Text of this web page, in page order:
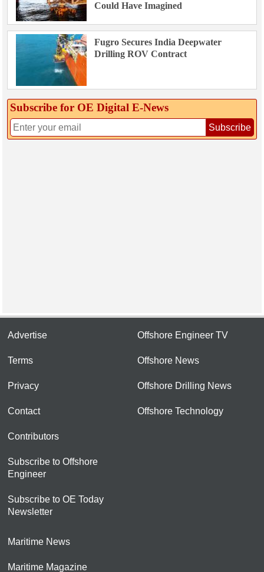
Could Have Imagined
Fugro Secures India Deepwater
Drilling ROV Contract
Subscribe for OE Digital E‑News
Subscribe
Advertise
Terms
Privacy
Contact
Contributors
Subscribe to Offshore
Engineer
Subscribe to OE Today
Newsletter
Offshore Engineer TV
Offshore News
Offshore Drilling News
Offshore Technology
Maritime News
Maritime Magazine